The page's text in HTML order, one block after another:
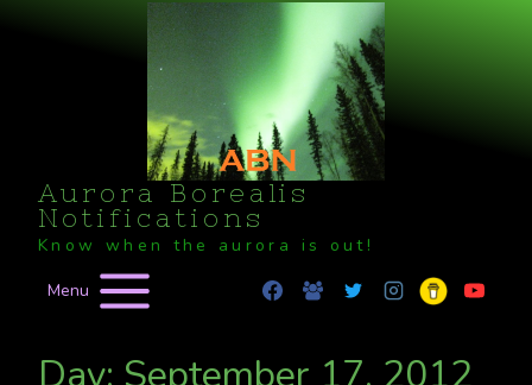
Aurora Borealis
Notifications
Know when the aurora is out!
Menu